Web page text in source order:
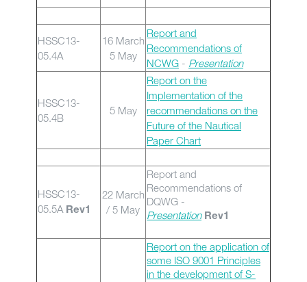
HSSC13-
05.4A
16 March
5 May
Report and
Recommendations of
NCWG - Presentation
HSSC13-
05.4B
5 May
Report on the
Implementation of the
recommendations on the
Future of the Nautical
Paper Chart
HSSC13-
05.5A Rev1
22 March
/ 5 May
Report and
Recommendations of
DQWG -
Presentation Rev1
Report on the application of
some ISO 9001 Principles
in the development of S-